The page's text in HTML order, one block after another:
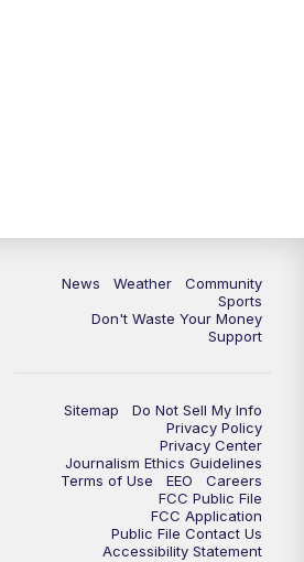
News Weather
Community
Sports
Don't Waste Your Money
Support
Sitemap
Do Not Sell My Info
Privacy Policy
Privacy Center
Journalism Ethics Guidelines
Terms of Use
EEO
Careers
FCC Public File
FCC Application
Public File Contact Us
Accessibility Statement